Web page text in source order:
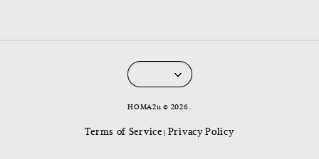
HOMA2u © 2026 .
Terms of Service | Privacy Policy